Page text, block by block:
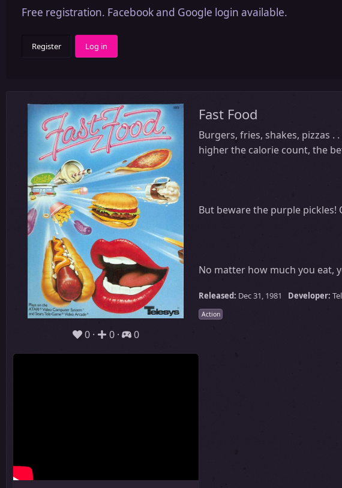
Free registration. Facebook and Google login available.
Register Log in
0 0 0
Fast Food
Burgers, fries, shakes, pizzas .
higher the calorie count, the
But beware the purple pickles!
No matter how much you eat,
Released: Dec 31, 1981 Developer:
Action